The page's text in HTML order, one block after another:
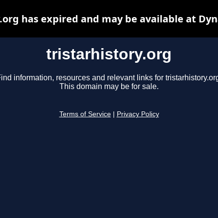
tristarhistory.org
information, resources and relevant links for
This domain may be for sale.
Terms of Service Privacy Policy
has expired and may be available at